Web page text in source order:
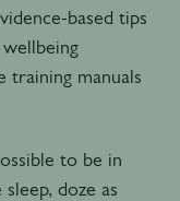
based tips
training manuals
to be in
doze as